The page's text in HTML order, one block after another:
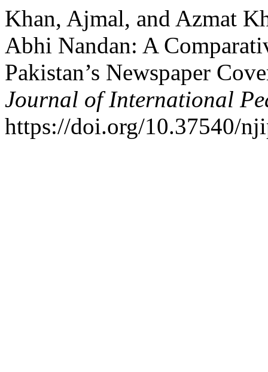
Khan, Ajmal, and Azmat
Abhi Nandan: A
Pakistan’s Newspaper
Journal of International
https://doi.org/10.37540/